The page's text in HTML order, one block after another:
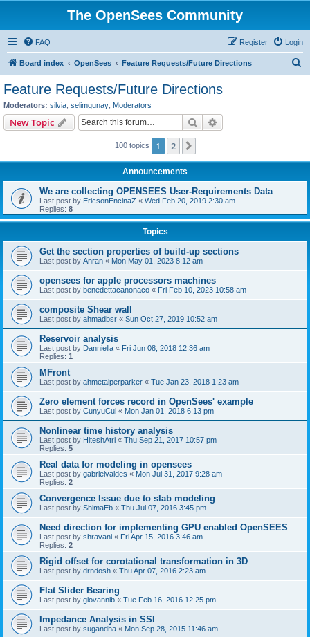
The OpenSees Community
FAQ Login
Register
Board index OpenSees Feature Requests/Future Directions
Feature Requests/Future Directions
Moderators: silvia selimgunay Moderators
New Topic Search
100 topics 1 2
Announcements
We are collecting OPENSEES User-Requirements Data
Last post by EricsonEncinaZ « Wed Feb 20, 2019 2:30 am
Replies: 8
Topics
Get the section properties of build-up sections
Last post by Anran « Mon May 01, 2023 8:12 am
opensees for apple processors machines
Last post by benedettacanonaco « Fri Feb 10, 2023 10:58 am
composite Shear wall
Last post by ahmadbsr « Sun Oct 27, 2019 10:52 am
Reservoir analysis
Last post by Danniella « Fri Jun 08, 2018 12:36 am
Replies: 1
MFront
Last post by ahmetalperparker « Tue Jan 23, 2018 1:23 am
Zero element forces record in OpenSees' example
Last post by CunyuCui « Mon Jan 01, 2018 6:13 pm
Nonlinear time history analysis
Last post by HiteshAtri « Thu Sep 21, 2017 10:57 pm
Replies: 5
Real data for modeling in opensees
Last post by gabrielvaldes « Mon Jul 31, 2017 9:28 am
Replies: 2
Convergence Issue due to slab modeling
Last post by ShimaEb « Thu Jul 07, 2016 3:45 pm
Need direction for implementing GPU enabled OpenSEES
Last post by shravani « Fri Apr 15, 2016 3:46 am
Replies: 2
Rigid offset for corotational transformation in 3D
Last post by drndosh « Thu Apr 07, 2016 2:23 am
Flat Slider Bearing
Last post by giovannib « Tue Feb 16, 2016 12:25 pm
Impedance Analysis in SSI
Last post by sugandha « Mon Sep 28, 2015 11:46 am